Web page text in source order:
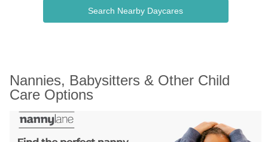
Search Nearby Daycares
Nannies, Babysitters & Other Child
Care Options